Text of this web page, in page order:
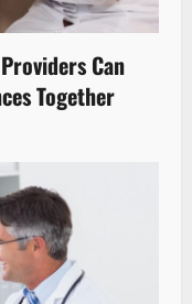
Can
Together